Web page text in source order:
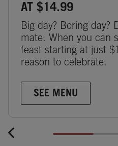
AT $14.99
Big day? Boring day?
mate. When you can
feast starting at just
reason to celebrate.
SEE MENU